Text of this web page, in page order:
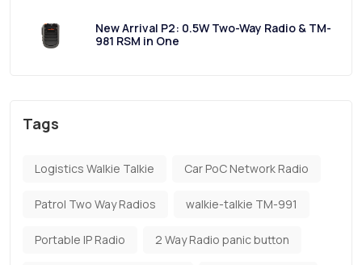
New Arrival P2: 0.5W Two-Way Radio & TM-
981 RSM in One
Tags
Logistics Walkie Talkie Car PoC Network Radio
Patrol Two Way Radios walkie-talkie TM-991
Portable IP Radio 2 Way Radio panic button